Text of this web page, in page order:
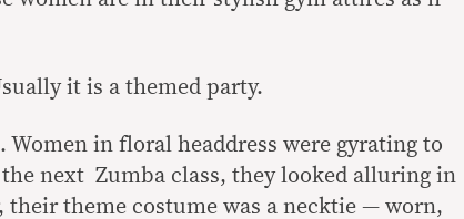
it is a themed party.
Women in floral headdress were gyrating to
next Zumba class, they looked alluring in
their theme costume was a necktie — worn,